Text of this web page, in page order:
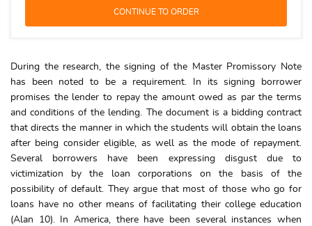
During the research, the signing of the Master Promissory Note
has been noted to be a requirement. In its signing borrower
promises the lender to repay the amount owed as par the terms
and conditions of the lending. The document is a bidding contract
that directs the manner in which the students will obtain the loans
after being consider eligible, as well as the mode of repayment.
Several borrowers have been expressing disgust due to
victimization by the loan corporations on the basis of the
possibility of default. They argue that most of those who go for
loans have no other means of facilitating their college education
(Alan 10). In America, there have been several instances when